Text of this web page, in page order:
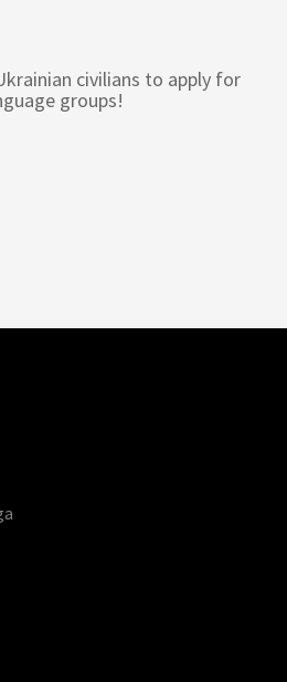
civilians to apply for
groups!